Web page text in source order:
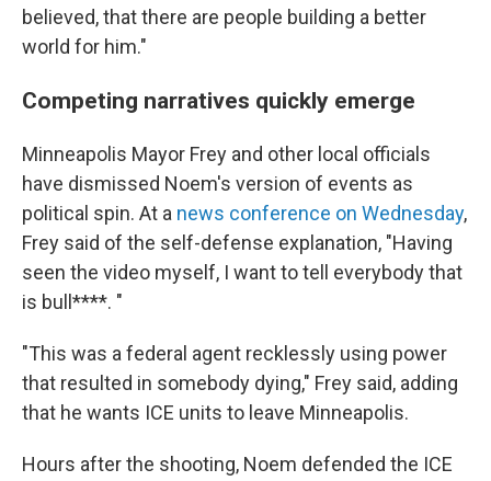
believed, that there are people building a better
world for him."
Competing narratives quickly emerge
Minneapolis Mayor Frey and other local officials
have dismissed Noem's version of events as
political spin. At a news conference on Wednesday,
Frey said of the self-defense explanation, "Having
seen the video myself, I want to tell everybody that
is bull****. "
"This was a federal agent recklessly using power
that resulted in somebody dying," Frey said, adding
that he wants ICE units to leave Minneapolis.
Hours after the shooting, Noem defended the ICE